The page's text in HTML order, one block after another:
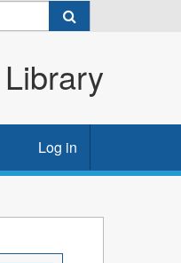
Log in